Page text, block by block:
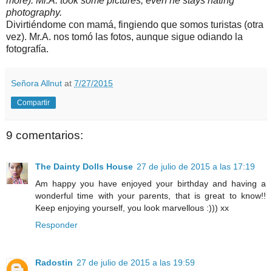
photography.
Divirtiéndome con mamá, fingiendo que somos turistas (otra
vez). Mr.A. nos tomó las fotos, aunque sigue odiando la
fotografía.
Señora Allnut at 7/27/2015
Compartir
9 comentarios:
The Dainty Dolls House 27 de julio de 2015 a las 17:19
Am happy you have enjoyed your birthday and having a
wonderful time with your parents, that is great to know!!
Keep enjoying yourself, you look marvellous :))) xx
Responder
Radostin 27 de julio de 2015 a las 19:59